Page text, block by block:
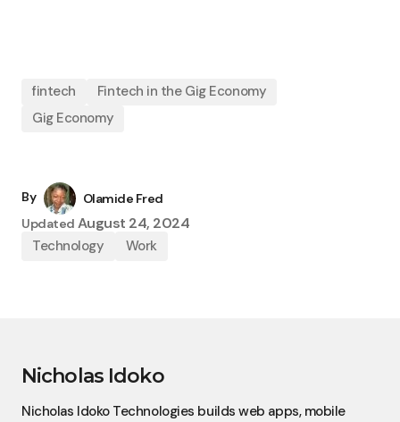
fintech
Fintech in the Gig Economy
Gig Economy
By
Olamide Fred
Updated August 24, 2024
Technology Work
Nicholas Idoko
Nicholas Idoko Technologies builds web apps, mobile